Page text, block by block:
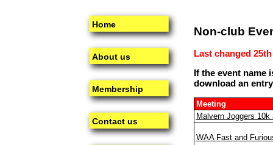
Home
About us
Membership
Contact us
Non-club
Last changed
If the event name
download an
Meeting
Malvern Joggers 10k
WAA Fast and